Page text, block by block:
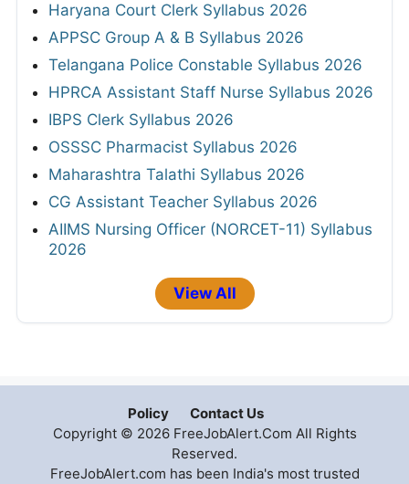
Haryana Court Clerk Syllabus 2026
APPSC Group A & B Syllabus 2026
Telangana Police Constable Syllabus 2026
HPRCA Assistant Staff Nurse Syllabus 2026
IBPS Clerk Syllabus 2026
OSSSC Pharmacist Syllabus 2026
Maharashtra Talathi Syllabus 2026
CG Assistant Teacher Syllabus 2026
AIIMS Nursing Officer (NORCET-11) Syllabus
2026
View All
Policy
Contact Us
Copyright © 2026 FreeJobAlert.Com All Rights
Reserved.
FreeJobAlert.com has been India's most trusted